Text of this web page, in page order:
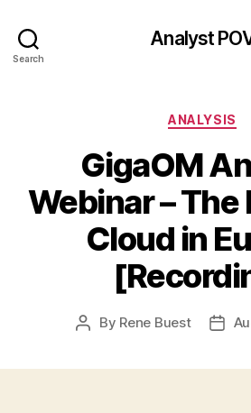
Search
Analyst
ANALYSIS
GigaOM
Webinar – The
Cloud in
Post
By Rene Buest
Post